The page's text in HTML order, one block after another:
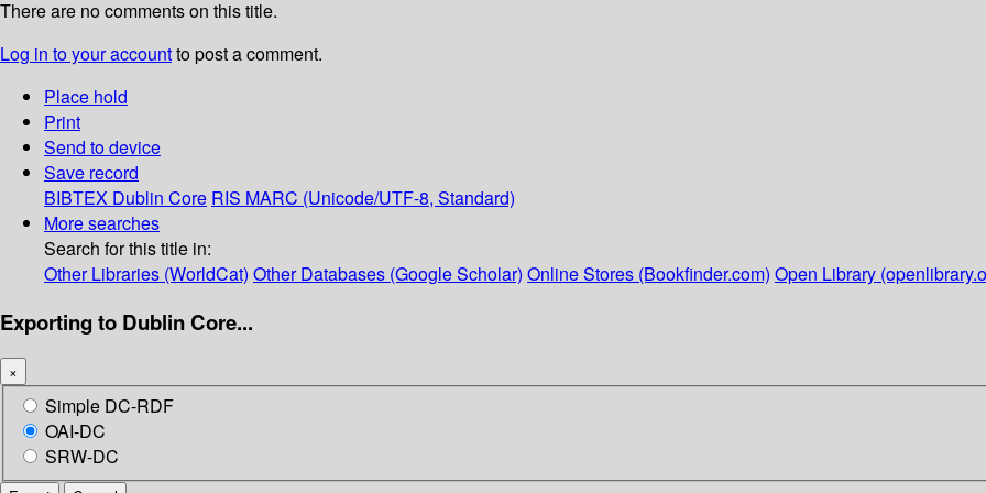
There are no comments on this title.
Log in to your accountto post a comment.
Place hold
Print
Send to device
Save record
BIBTEX Dublin Core RIS MARC (Unicode/UTF-8, Standard)
More searches
Search for this title in:
Other Libraries (WorldCat) Other Databases (Google Scholar) Online Stores (Bookfinder.com) Open Library
Exporting to Dublin Core...
×
Simple DC-RDF
OAI-DC
SRW-DC